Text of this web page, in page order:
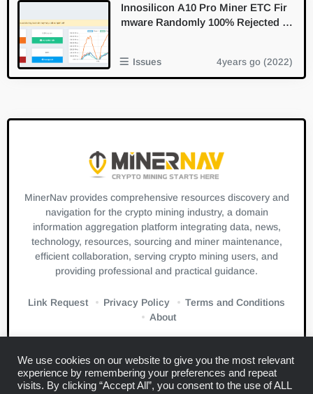
Innosilicon A10 Pro Miner ETC Fir
mware Randomly 100% Rejected S
Issues 4years go (2022)
MinerNav provides comprehensive resources discovery and
navigation for the crypto mining industry, a domain
information aggregation platform integrating data, news,
technology, resources, sourcing and miner maintenance,
efficient collaboration, serving crypto mining users, and
providing professional and practical guidance.
Link Request Privacy Policy
Terms and Conditions
About
We use cookies on our website to give you the most relevant
experience by remembering your preferences and repeat
visits. By clicking “Accept All”, you consent to the use of ALL